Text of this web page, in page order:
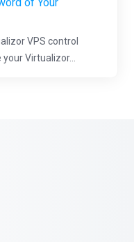
VPS control
Virtualizor...